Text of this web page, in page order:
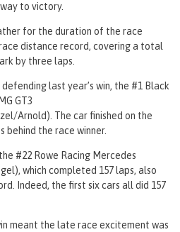
to victory.
for the duration of the race
distance record, covering a total
by three laps.
last year’s win, the #1 Black
GT3
Arnold). The car finished on the
behind the race winner.
#22 Rowe Racing Mercedes
which completed 157 laps, also
Indeed, the first six cars all did 157
meant the late race excitement was